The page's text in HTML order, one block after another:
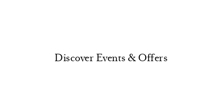
Discover Events & Offers